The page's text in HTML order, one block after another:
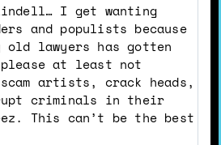
I get wanting
and populists because
old lawyers has gotten
at least not
artists, crack heads,
criminals in their
This can’t be the best